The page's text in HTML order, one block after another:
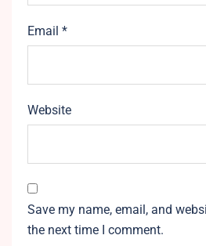
Email *
Website
Save my name, email, and
the next time I comment.